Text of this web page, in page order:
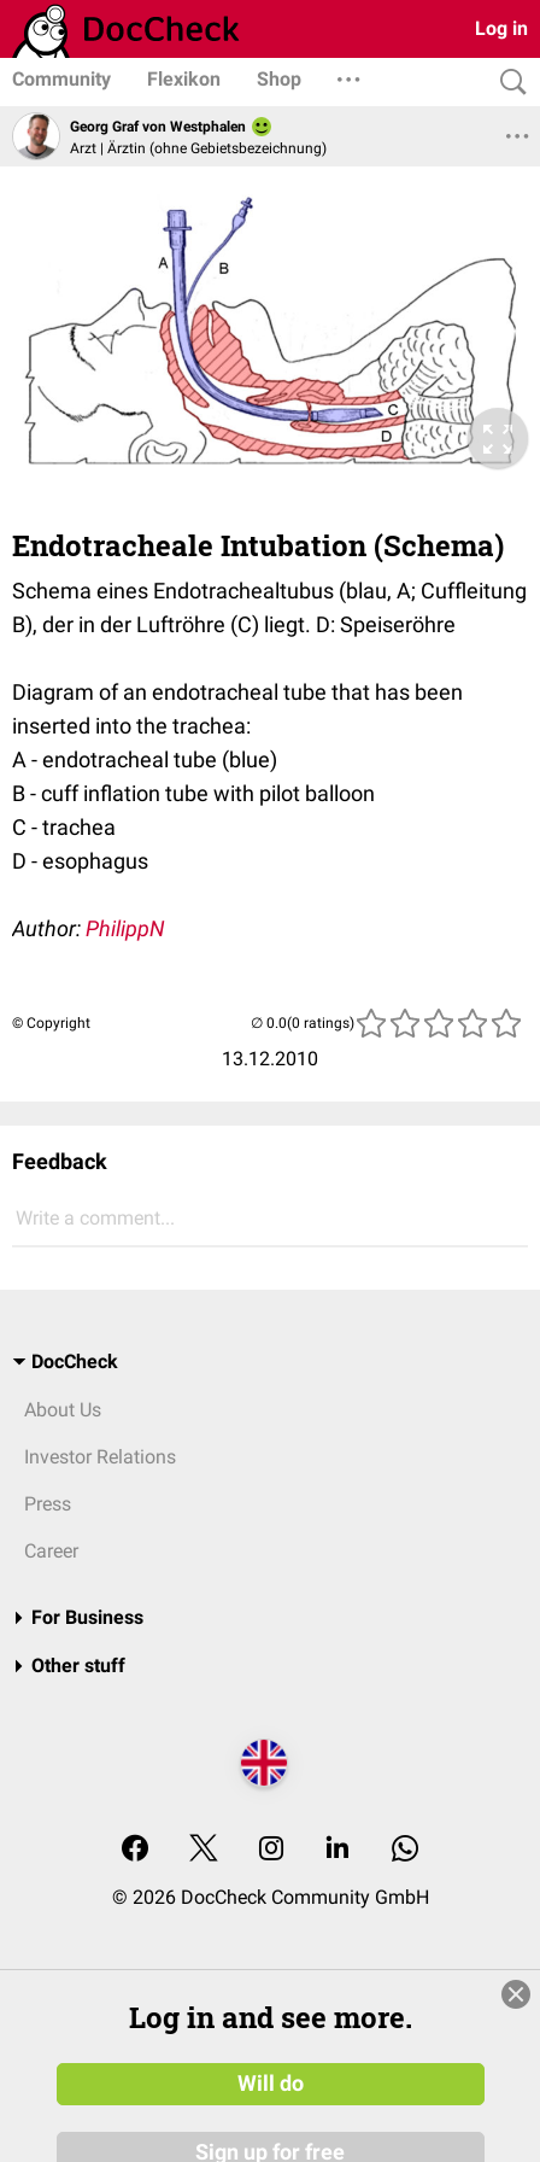
Log in
Community Flexikon Shop
Georg Graf von Westphalen
Arzt | Ärztin (ohne Gebietsbezeichnung)
Endotracheale Intubation (Schema)
Schema eines Endotrachealtubus (blau, A; Cuffleitung
B), der in der Luftröhre (C) liegt. D: Speiseröhre
Diagram of an endotracheal tube that has been
inserted into the trachea:
A - endotracheal tube (blue)
B - cuff inflation tube with pilot balloon
C - trachea
D - esophagus
Author:PhilippN
© Copyright
13.12.2010
(0 ratings)
Feedback
Write a comment...
DocCheck
About Us
Investor Relations
Press
Career
For Business
Other stuff
© 2026 DocCheck Community GmbH
Log in and see more.
Will do
Sign up for free